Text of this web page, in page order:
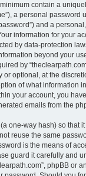
contain a
a personal password
and a
information for your
by data-protection
beyond your
by
optional, at the
of what information
your account, you
emails from the
one-way hash) so that
reuse the same
is the means of
guard it carefully and
phpBB or